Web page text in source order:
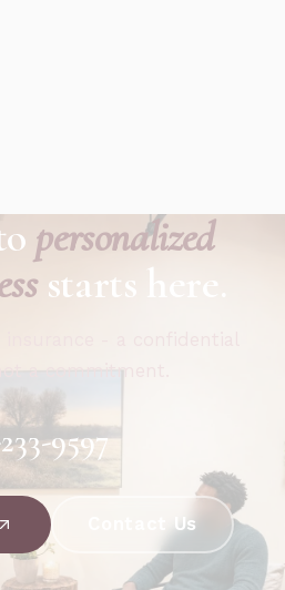
personalized
starts here.
a commitment.
9597
Contact Us